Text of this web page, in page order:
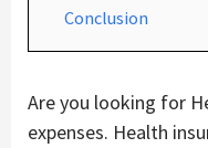
Conclusion
Are you looking for
expenses. Health